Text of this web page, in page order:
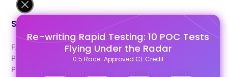
Re-writing Rapid Testing: 10 POC Tests
Flying Under the Radar
0.5 Race-Approved CE Credit
Support
FAQ's
Pago Terms
Privacy Policy